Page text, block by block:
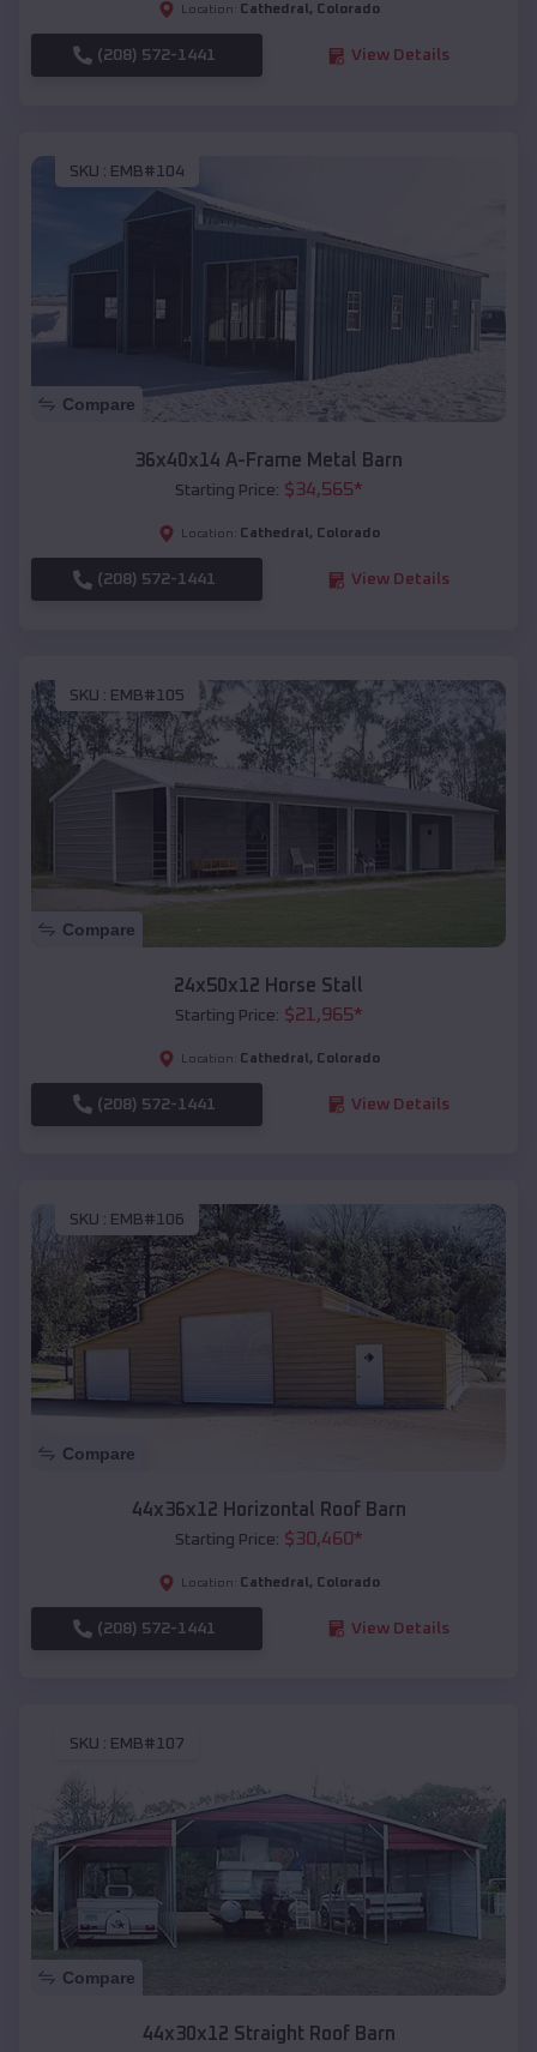
Location: Cathedral , Colorado
(208) 572-1441 View Details
SKU : EMB#104
Compare
36x40x14 A-Frame Metal Barn
Starting Price: $34,565*
Location: Cathedral , Colorado
(208) 572-1441 View Details
SKU : EMB#105
Compare
24x50x12 Horse Stall
Starting Price: $21,965*
Location: Cathedral , Colorado
(208) 572-1441 View Details
SKU : EMB#106
Compare
44x36x12 Horizontal Roof Barn
Starting Price: $30,460*
Location: Cathedral , Colorado
(208) 572-1441 View Details
SKU : EMB#107
Compare
44x30x12 Straight Roof Barn